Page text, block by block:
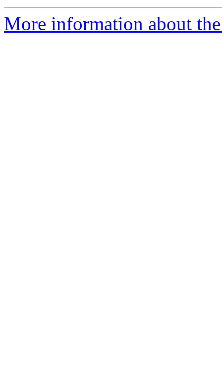
More information about